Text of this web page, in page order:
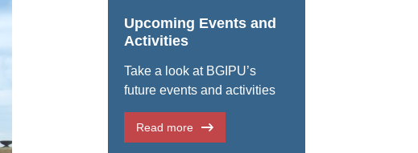
Upcoming Events and
Activities
Take a look at BGIPU’s
future events and activities
Read more